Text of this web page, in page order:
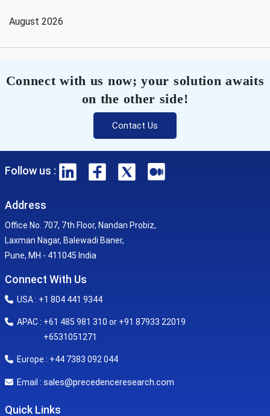
August 2026
Connect with us now; your solution awaits
on the other side!
Contact Us
Follow us :
Address
Office No. 707, 7th Floor, Nandan Probiz,
Laxman Nagar, Balewadi Baner,
Pune, MH - 411045 India
Connect With Us
USA : +1 804 441 9344
APAC : +61 485 981 310 or +91 87933 22019
+6531051271
Europe : +44 7383 092 044
Email : sales@precedenceresearch.com
Quick Links